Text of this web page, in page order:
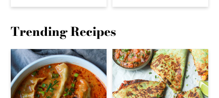
Trending Recipes